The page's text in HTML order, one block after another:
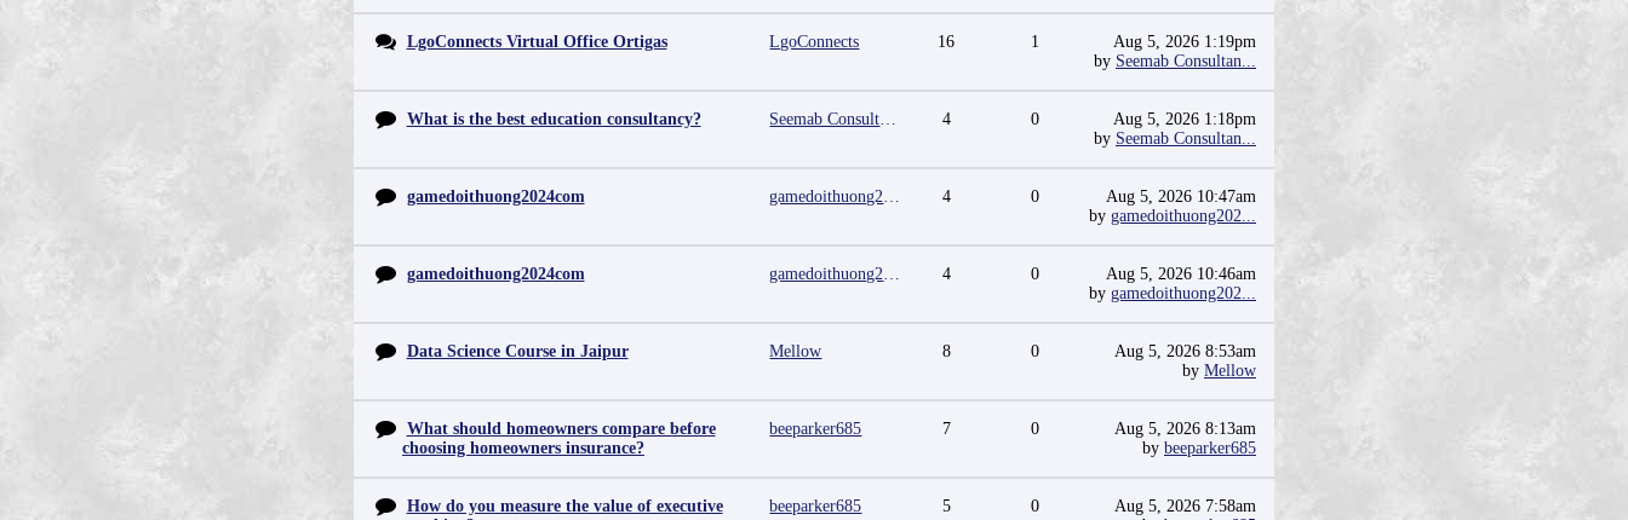
LgoConnects Virtual Office Ortigas LgoConnects 16 1
Aug 5, 2026 1:19pm
by Seemab Consultan...
What is the best education consultancy? Seemab Consultants 4 0
Aug 5, 2026 1:18pm
by Seemab Consultan...
gamedoithuong2024com gamedoithuong2024 com 4 0
Aug 5, 2026 10:47am
by gamedoithuong202...
gamedoithuong2024com gamedoithuong2024 com 4 0
Aug 5, 2026 10:46am
by gamedoithuong202...
Data Science Course in Jaipur Mellow 8 0
Aug 5, 2026 8:53am
by Mellow
What should homeowners compare before
choosing homeowners insurance?
beeparker685 7 0
Aug 5, 2026 8:13am
by beeparker685
How do you measure the value of executive
beeparker685 5 0
Aug 5, 2026 7:58am